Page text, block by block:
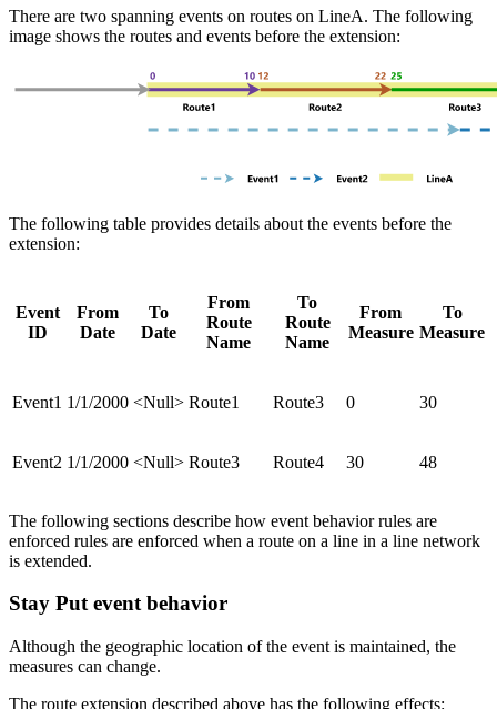
There are two spanning events on routes on LineA. The following
image shows the routes and events before the extension:
The following table provides details about the events before the
extension:
Event
ID
From
Date
To
Date
From
Route
Name
To
Route
Name
From
Measure
To
Measure
Event1 1/1/2000 <Null> Route1 Route3 0 30
Event2 1/1/2000 <Null> Route3 Route4 30 48
The following sections describe how event behavior rules are
enforced rules are enforced when a route on a line in a line network
is extended.
Stay Put event behavior
Although the geographic location of the event is maintained, the
measures can change.
The route extension described above has the following effects: